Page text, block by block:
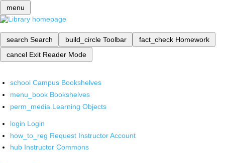
menu
search Search build_circle Toolbar fact_check Homework
cancel Exit Reader Mode
school Campus Bookshelves
menu_book Bookshelves
perm_media Learning Objects
login Login
how_to_reg Request Instructor Account
hub Instructor Commons